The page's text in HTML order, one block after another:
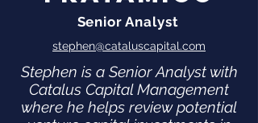
Senior Analyst
stephen@cataluscapital.com
Stephen is a Senior Analyst with
Catalus Capital Management
where he helps review potential